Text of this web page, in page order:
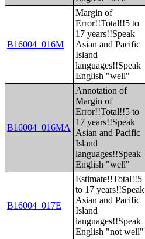
B16004_016M
Margin of
Error!!Total!!5 to
17 years!!Speak
Asian and Pacific
Island
languages!!Speak
English "well"
B16004_016MA
Annotation of
Margin of
Error!!Total!!5 to
17 years!!Speak
Asian and Pacific
Island
languages!!Speak
English "well"
B16004_017E
Estimate!!Total!!5
to 17 years!!Speak
Asian and Pacific
Island
languages!!Speak
English "not well"